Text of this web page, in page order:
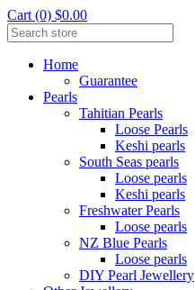
Cart (0) $0.00
Home
Guarantee
Pearls
Tahitian Pearls
Loose Pearls
Keshi pearls
South Seas pearls
Loose pearls
Keshi pearls
Freshwater Pearls
Loose pearls
NZ Blue Pearls
Loose pearls
DIY Pearl Jewellery